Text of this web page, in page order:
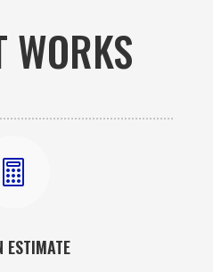
WORKS

ESTIMATE